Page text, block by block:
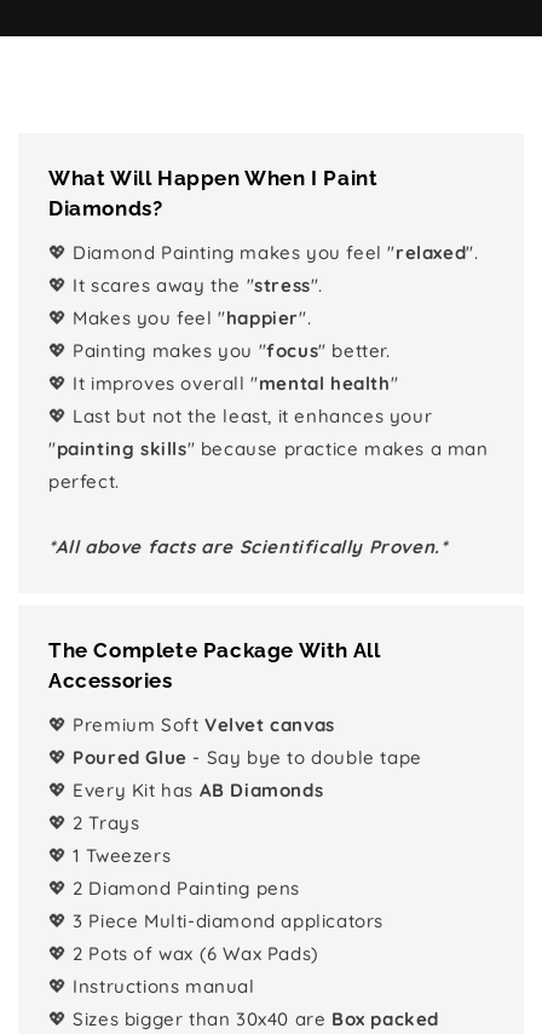
What Will Happen When I Paint
Diamonds?
💖 Diamond Painting makes you feel "relaxed".
💖 It scares away the "stress".
💖 Makes you feel "happier".
💖 Painting makes you "focus" better.
💖 It improves overall "mental health"
💖 Last but not the least, it enhances your
"painting skills" because practice makes a man
perfect.
*All above facts are Scientifically Proven.*
The Complete Package With All
Accessories
💖 Premium Soft Velvet canvas
💖 Poured Glue - Say bye to double tape
💖 Every Kit has AB Diamonds
💖 2 Trays
💖 1 Tweezers
💖 2 Diamond Painting pens
💖 3 Piece Multi-diamond applicators
💖 2 Pots of wax (6 Wax Pads)
💖 Instructions manual
💖 Sizes bigger than 30x40 are Box packed